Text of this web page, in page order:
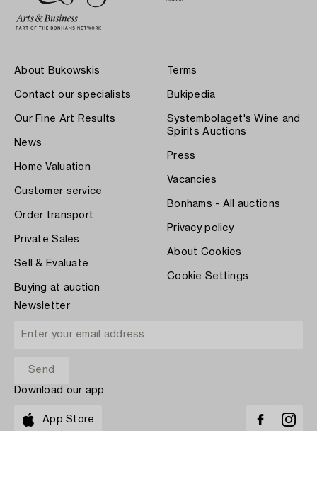
About Bukowskis
Contact our specialists
Our Fine Art Results
News
Home Valuation
Customer service
Order transport
Private Sales
Sell & Evaluate
Buying at auction
Terms
Bukipedia
Systembolaget's Wine and
Spirits Auctions
Press
Vacancies
Bonhams - All auctions
Privacy policy
About Cookies
Cookie Settings
Newsletter
Download our app
App Store